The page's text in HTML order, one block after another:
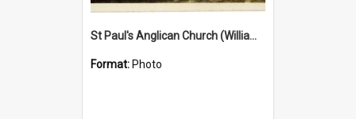
St Paul's Anglican Church (William's Memorial Church)
Format: Photo